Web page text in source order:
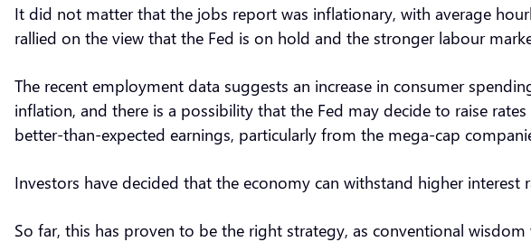
It did not matter that the jobs report was inflationary, with average
rallied on the view that the Fed is on hold and the stronger labour
The recent employment data suggests an increase in consumer
inflation, and there is a possibility that the Fed may decide to raise
better-than-expected earnings, particularly from the mega-cap
Investors have decided that the economy can withstand higher
So far, this has proven to be the right strategy, as conventional